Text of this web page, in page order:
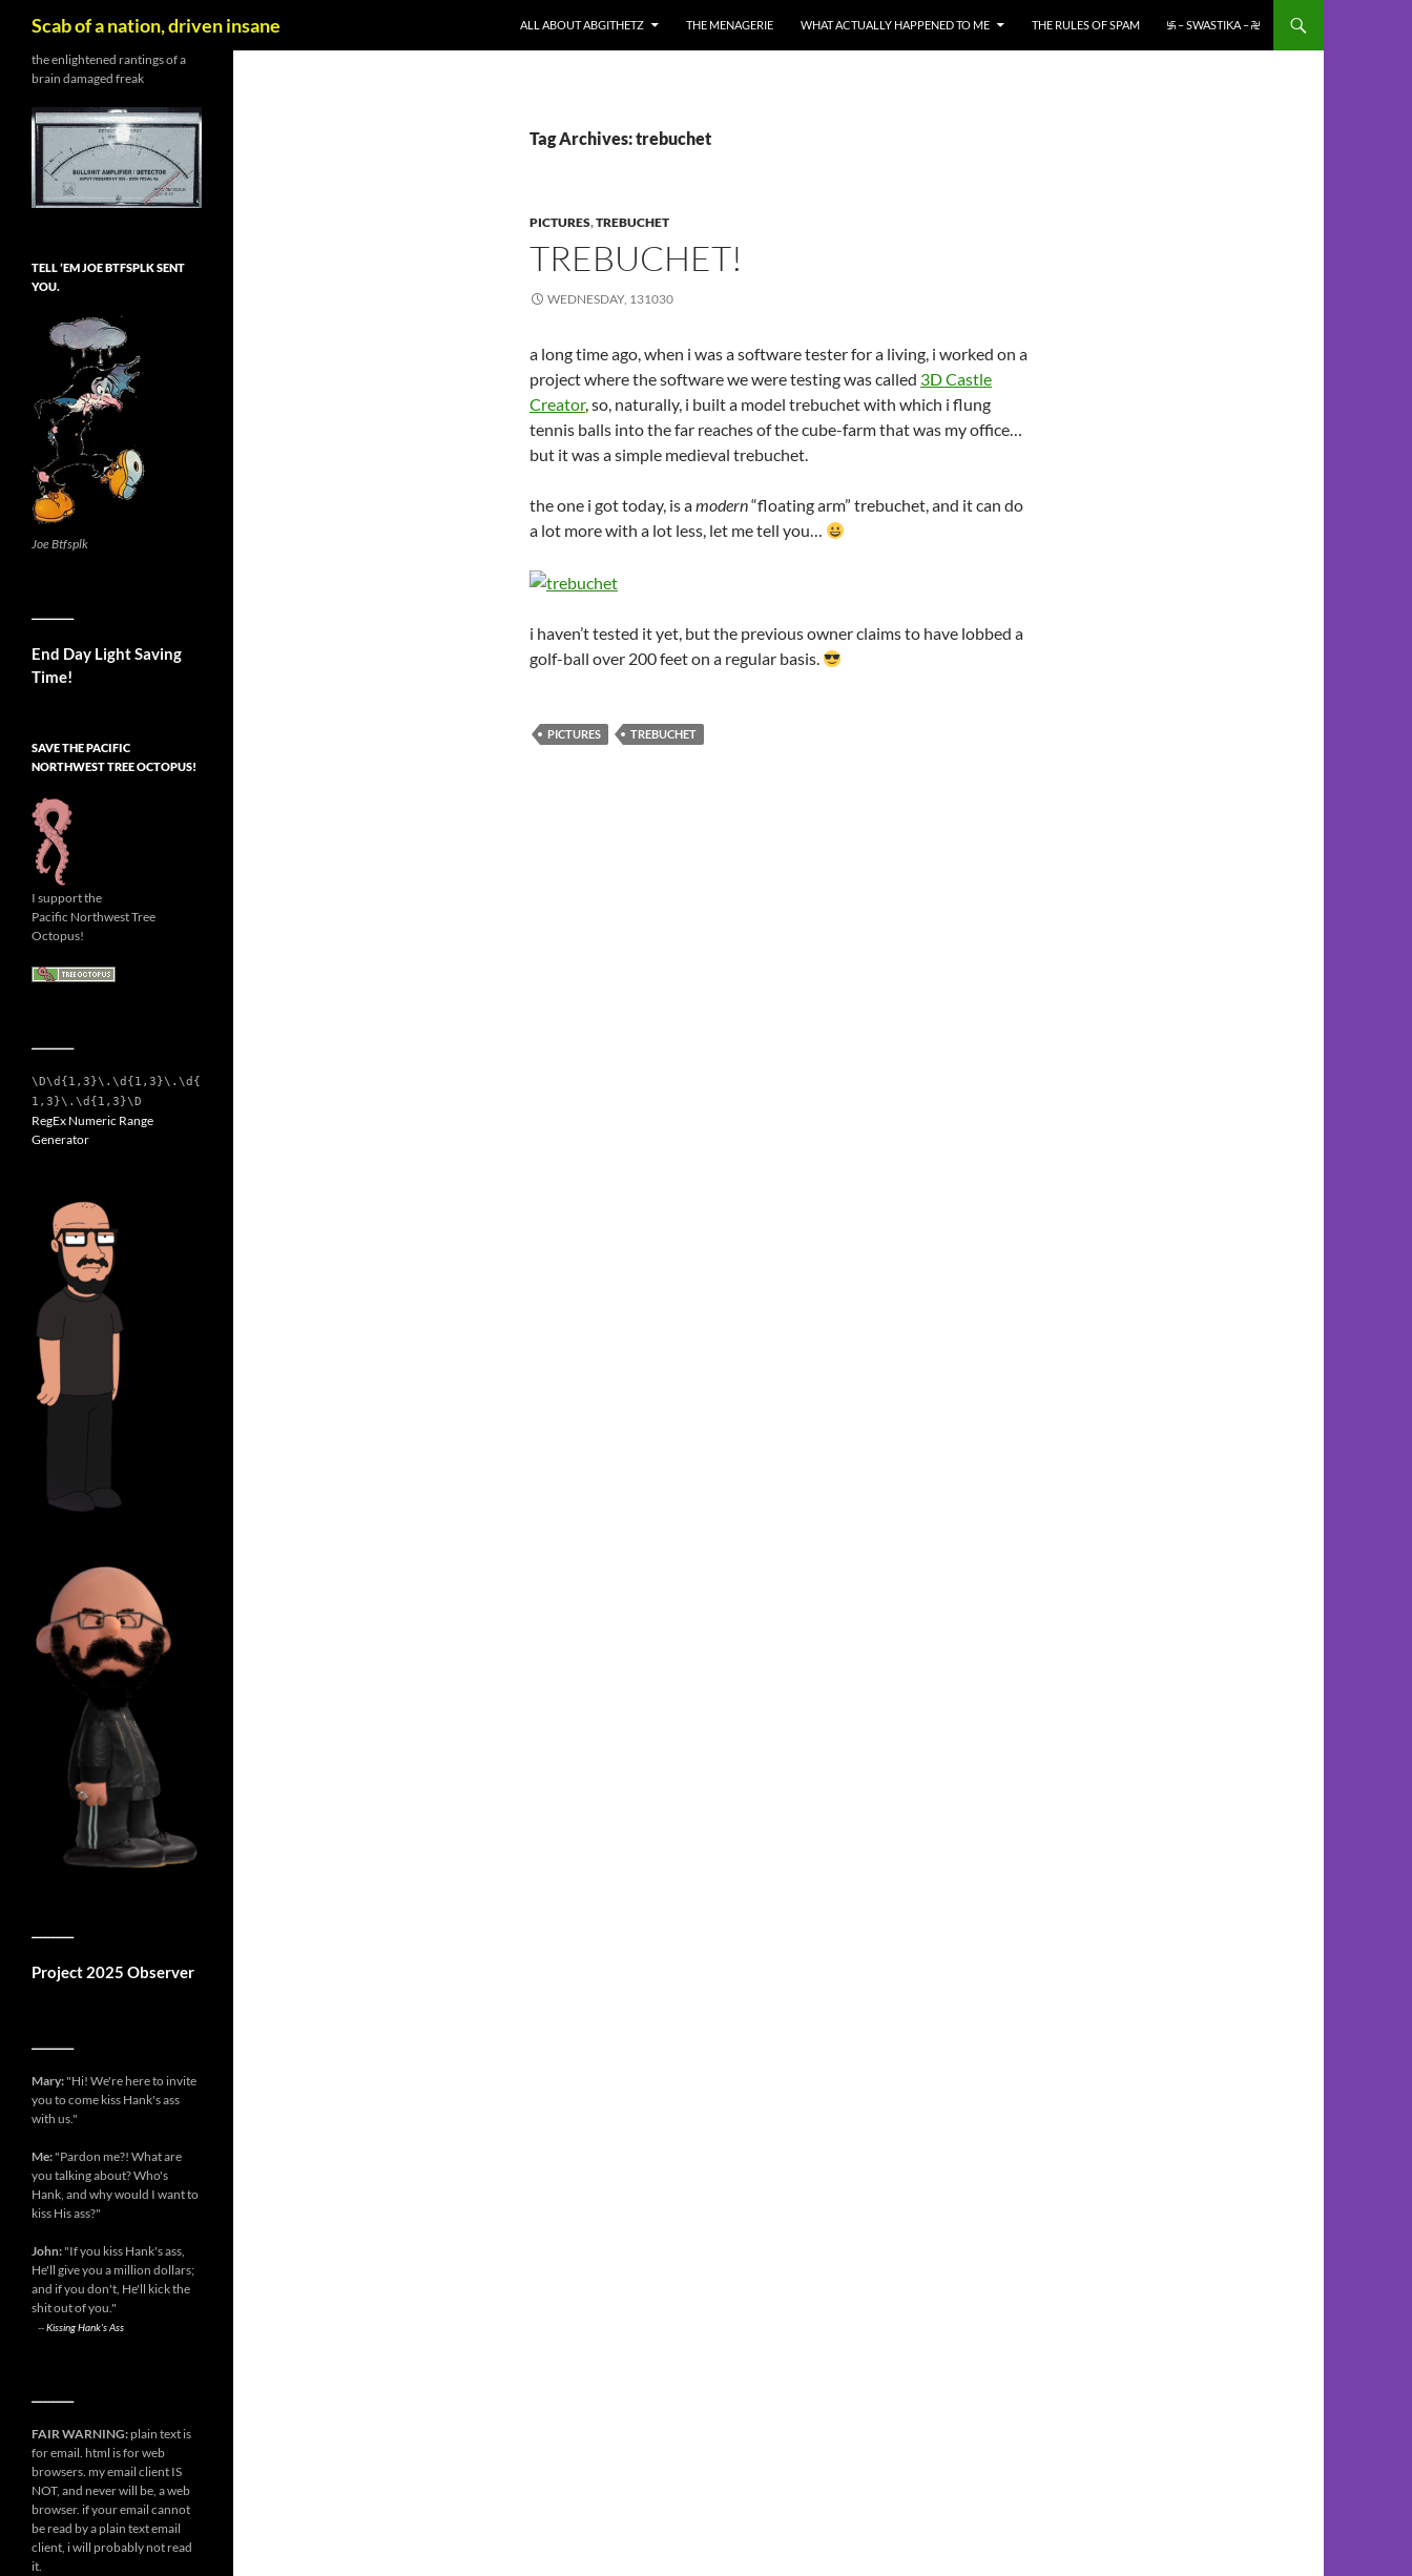
content
Scab of a nation, driven insane ALL ABOUT ABGITHETZ THE MENAGERIE WHAT ACTUALLY HAPPENED TO ME THE RULES OF SPAM ࿗ – SWASTIKA – ࿘
Tag Archives: trebuchet
PICTURES,TREBUCHET
TREBUCHET!
WEDNESDAY, 131030
a long time ago, when i was a software tester for a living, i worked on a
project where the software we were testing was called 3D Castle
Creator, so, naturally, i built a model trebuchet with which i flung
tennis balls into the far reaches of the cube-farm that was my office…
but it was a simple medieval trebuchet.
the one i got today, is amodern“floating arm” trebuchet, and it can do
a lot more with a lot less, let me tell you…
i haven’t tested it yet, but the previous owner claims to have lobbed a
golf-ball over 200 feet on a regular basis.
PICTURES TREBUCHET
the enlightened rantings of a
brain damaged freak
TELL ’EM JOE BTFSPLK SENT
YOU.
Joe Btfsplk
End Day Light Saving
Time!
SAVE THE PACIFIC
NORTHWEST TREE OCTOPUS!
I support the
Pacific Northwest Tree
Octopus!
\D\d{1,3}\.\d{1,3}\.\d{
1,3}\.\d{1,3}\D
RegEx Numeric Range
Generator
Project 2025 Observer
Mary: "Hi! We're here to invite
you to come kiss Hank's ass
with us."
Me: "Pardon me?! What are
you talking about? Who's
Hank, and why would I want to
kiss His ass?"
John: "If you kiss Hank's ass,
He'll give you a million dollars;
and if you don't, He'll kick the
shit out of you."
--Kissing Hank's Ass
FAIR WARNING: plain text is
for email. html is for web
browsers. my email client IS
NOT, and never will be, a web
browser. if your email cannot
be read by a plain text email
client, i will probably not read
it.